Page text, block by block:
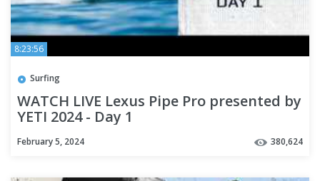
8:23:56
Surfing
WATCH LIVE Lexus Pipe Pro presented by
YETI 2024 - Day 1
February 5, 2024 380,624